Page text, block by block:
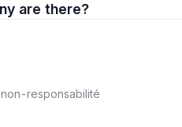
4. How many are there?
responsabilité